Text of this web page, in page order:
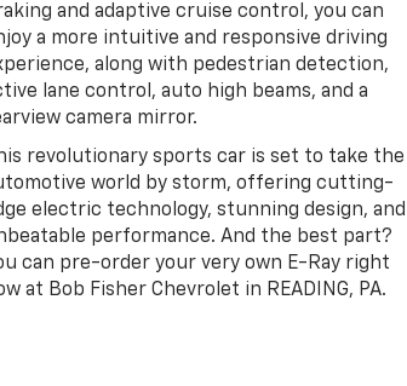
and adaptive cruise control, you can
a more intuitive and responsive driving
along with pedestrian detection,
lane control, auto high beams, and a
camera mirror.
revolutionary sports car is set to take the
world by storm, offering cutting-
electric technology, stunning design, and
performance. And the best part?
can pre-order your very own E-Ray right
at Bob Fisher Chevrolet in READING, PA.